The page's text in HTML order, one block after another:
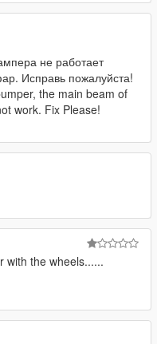
не работает
Исправь пожалуйста!
the main beam of
work. Fix Please!
with the wheels......